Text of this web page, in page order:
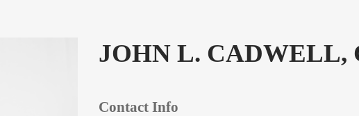
JOHN L. CADWELL,
Contact Info